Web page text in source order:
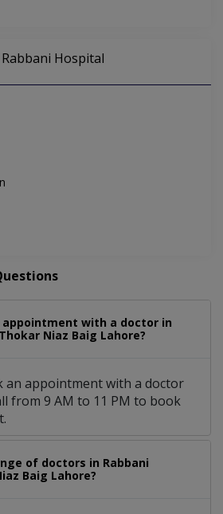
Hospital
appointment with a doctor in
Niaz Baig Lahore?
an appointment with a doctor
from 9 AM to 11 PM to book
of doctors in Rabbani
Baig Lahore?